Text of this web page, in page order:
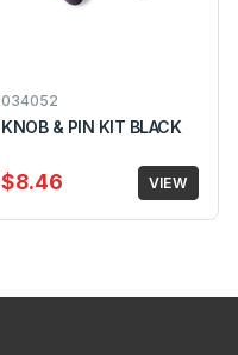
034052
KNOB & PIN KIT BLACK
$8.46 VIEW